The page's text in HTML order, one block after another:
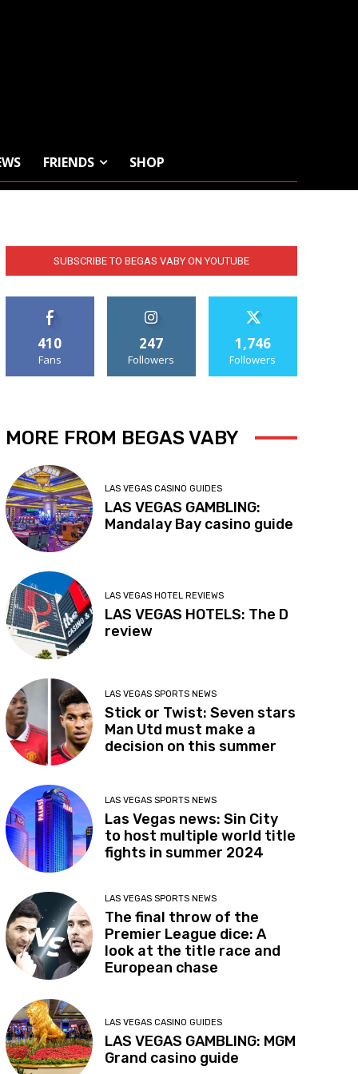
FRIENDS SHOP
SUBSCRIBE TO BEGAS VABY ON YOUTUBE
410
Fans
247
Followers
1,746
Followers
MORE FROM BEGAS VABY
LAS VEGAS CASINO GUIDES
LAS VEGAS GAMBLING:
Mandalay Bay casino guide
LAS VEGAS HOTEL REVIEWS
LAS VEGAS HOTELS: The D
review
LAS VEGAS SPORTS NEWS
Stick or Twist: Seven stars
Man Utd must make a
decision on this summer
LAS VEGAS SPORTS NEWS
Las Vegas news: Sin City
to host multiple world title
fights in summer 2024
LAS VEGAS SPORTS NEWS
The final throw of the
Premier League dice: A
look at the title race and
European chase
LAS VEGAS CASINO GUIDES
LAS VEGAS GAMBLING: MGM
Grand casino guide